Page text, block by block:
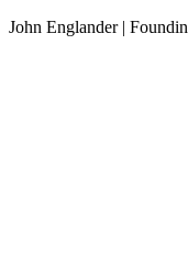
John Englander |